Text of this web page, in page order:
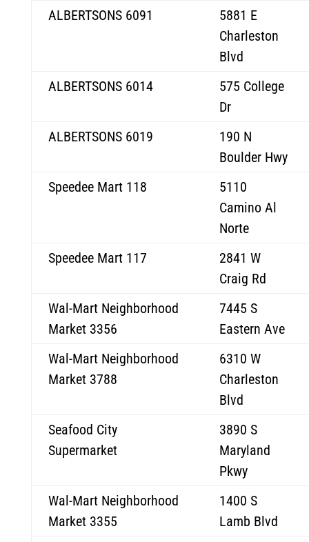
ALBERTSONS 6091
5881 E
Charleston
Blvd
ALBERTSONS 6014
575 College
Dr
ALBERTSONS 6019
190 N
Boulder Hwy
Speedee Mart 118
5110
Camino Al
Norte
Speedee Mart 117
2841 W
Craig Rd
Wal-Mart Neighborhood
Market 3356
7445 S
Eastern Ave
Wal-Mart Neighborhood
Market 3788
6310 W
Charleston
Blvd
Seafood City
Supermarket
3890 S
Maryland
Pkwy
Wal-Mart Neighborhood
Market 3355
1400 S
Lamb Blvd